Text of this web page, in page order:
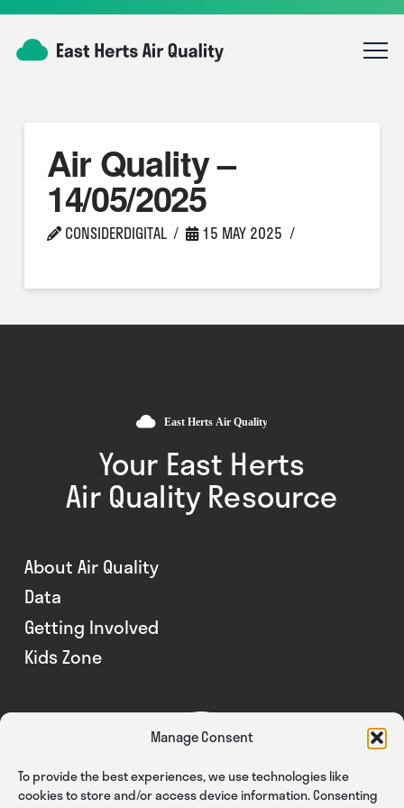
Manage Consent
To provide the best experiences, we use technologies like
cookies to store and/or access device information. Consenting
Air Quality –
14/05/2025
CONSIDERDIGITAL 15 MAY 2025
Your East Herts
Air Quality Resource
About Air Quality
Data
Getting Involved
Kids Zone